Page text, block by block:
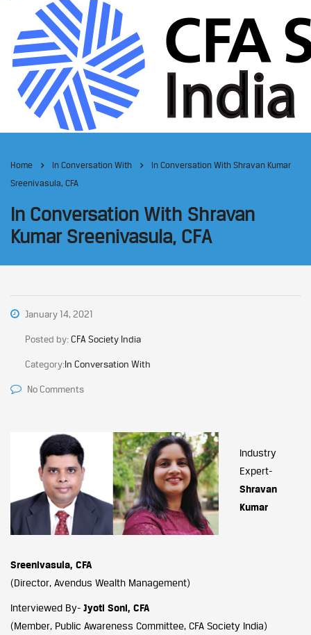
Home In Conversation With
In Conversation With Shravan Kumar
Sreenivasula, CFA
In Conversation With Shravan
Kumar Sreenivasula, CFA
January 14, 2021
Posted by:CFA Society India
Category:In Conversation With
No Comments
Industry
Expert-
Shravan
Kumar
Sreenivasula, CFA
(Director, Avendus Wealth Management)
Interviewed By- Jyoti Soni, CFA
(Member, Public Awareness Committee, CFA Society India)